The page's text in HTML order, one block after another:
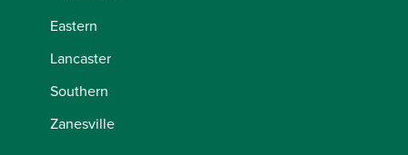
Eastern
Lancaster
Southern
Zanesville